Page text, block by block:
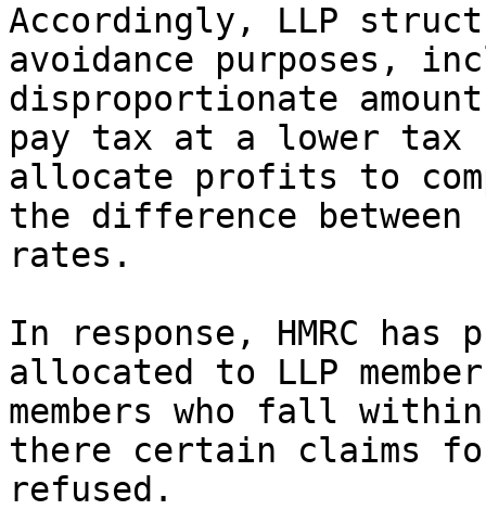
Accordingly, LLP
avoidance purposes,
disproportionate
pay tax at a lower tax
allocate profits to
the difference between
rates.
In response, HMRC
allocated to LLP
members who fall
there certain claims
refused.